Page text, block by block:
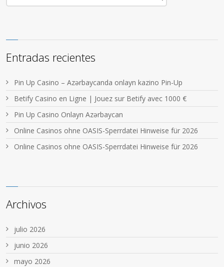
Entradas recientes
Pin Up Casino – Azərbaycanda onlayn kazino Pin-Up
Betify Casino en Ligne | Jouez sur Betify avec 1000 €
Pin Up Casino Onlayn Azərbaycan
Online Casinos ohne OASIS-Sperrdatei Hinweise für 2026
Online Casinos ohne OASIS-Sperrdatei Hinweise für 2026
Archivos
julio 2026
junio 2026
mayo 2026